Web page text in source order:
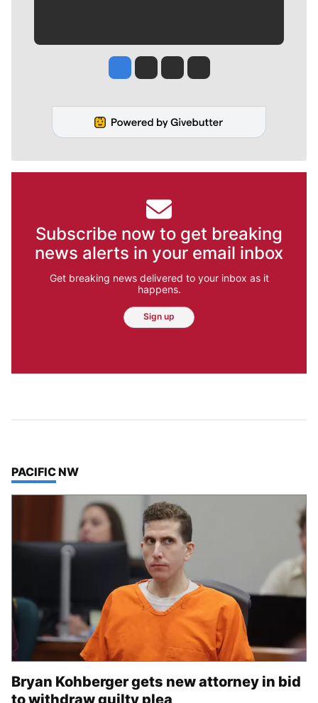
Jesse Tinsley
Jim Meehan
Molly QuinnRob Curley
Subscribe now to get breaking
news alerts in your email inbox
Get breaking news delivered to your inbox as it
happens.
Sign up
TOP STORIES IN
PACIFIC NW
Bryan Kohberger gets new attorney in bid
to withdraw guilty plea